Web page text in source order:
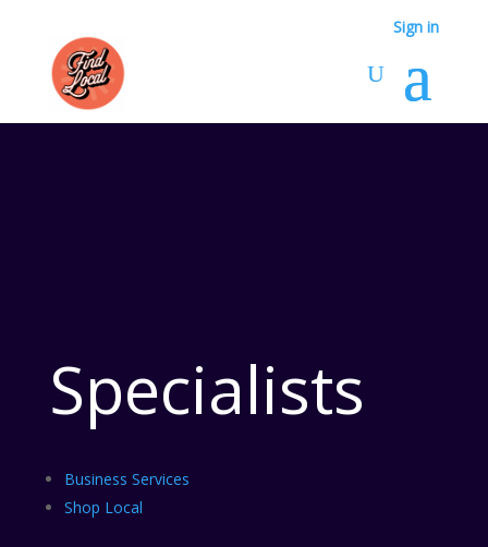
Sign in
Specialists
Business Services
Shop Local